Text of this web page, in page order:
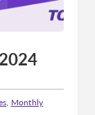
, Monthly